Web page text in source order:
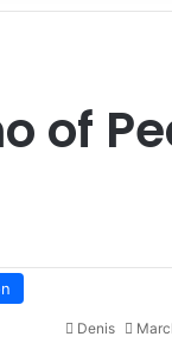
of
Denis